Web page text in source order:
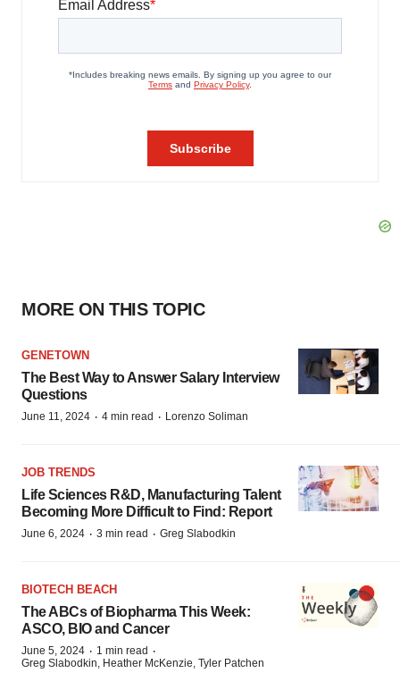
MORE ON THIS TOPIC
GENETOWN
The Best Way to Answer Salary Interview
Questions
June 11, 2024 · 4 min read · Lorenzo Soliman
JOB TRENDS
Life Sciences R&D, Manufacturing Talent
Becoming More Difficult to Find: Report
June 6, 2024 · 3 min read · Greg Slabodkin
BIOTECH BEACH
The ABCs of Biopharma This Week:
ASCO, BIO and Cancer
June 5, 2024 · 1 min read ·
Greg Slabodkin, Heather McKenzie, Tyler Patchen